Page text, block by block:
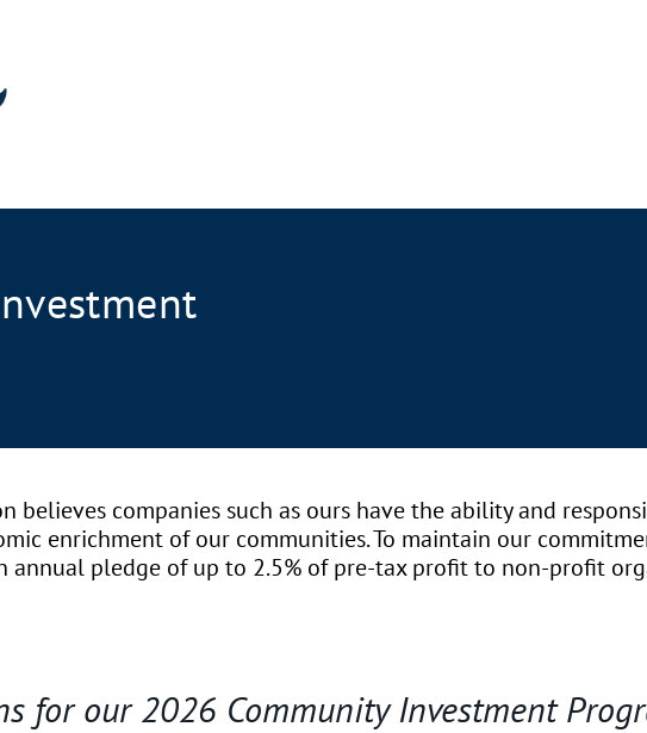
believes companies such as ours have the ability and
enrichment of our communities. To maintain our
annual pledge of up to 2.5% of pre-tax profit to non-profit
for our 2026 Community Investment